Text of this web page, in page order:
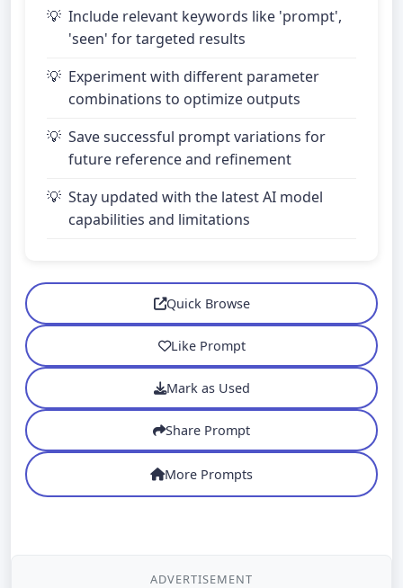
Include relevant keywords like 'prompt',
'seen' for targeted results
Experiment with different parameter
combinations to optimize outputs
Save successful prompt variations for
future reference and refinement
Stay updated with the latest AI model
capabilities and limitations
Quick Browse
Like Prompt
Mark as Used
Share Prompt
More Prompts
ADVERTISEMENT